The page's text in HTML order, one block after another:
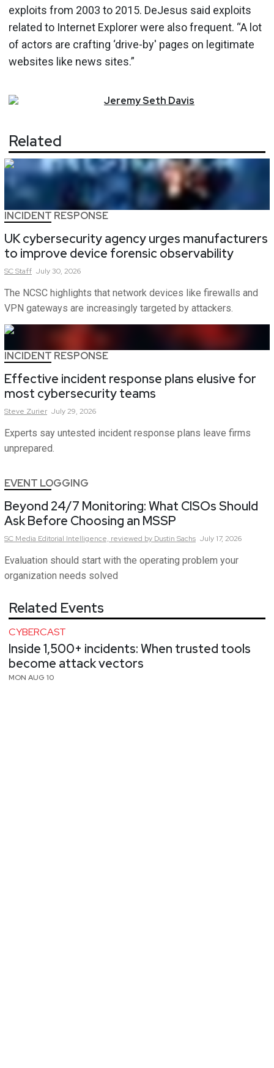
exploits from 2003 to 2015. DeJesus said exploits
related to Internet Explorer were also frequent. “A lot
of actors are crafting ‘drive-by' pages on legitimate
websites like news sites.”
JeremySeth Davis
Related
INCIDENT RESPONSE
UK cybersecurity agency urges manufacturers
to improve device forensic observability
SCStaff July 30, 2026
The NCSC highlights that network devices like firewalls and
VPN gateways are increasingly targeted by attackers.
INCIDENT RESPONSE
Effective incident response plans elusive for
most cybersecurity teams
Steve Zurier July 29, 2026
Experts say untested incident response plans leave firms
unprepared.
EVENT LOGGING
Beyond 24/7 Monitoring: What CISOs Should
Ask Before Choosing an MSSP
SC Media Editorial Intelligence, reviewed by Dustin Sachs July 17, 2026
Evaluation should start with the operating problem your
organization needs solved
Related Events
CYBERCAST
Inside 1,500+ incidents: When trusted tools
become attack vectors
MON AUG 10